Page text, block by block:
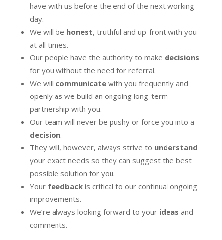
have with us before the end of the next working
day.
We will be honest, truthful and up-front with you
at all times.
Our people have the authority to make decisions
for you without the need for referral.
We will communicatewith you frequently and
openly as we build an ongoing long-term
partnership with you.
Our team will never be pushy or force you into a
decision.
They will, however, always strive to understand
your exact needs so they can suggest the best
possible solution for you.
Your feedbackis critical to our continual ongoing
improvements.
We’re always looking forward to your ideas and
comments.